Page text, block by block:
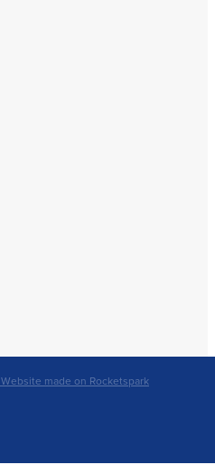
made on Rocketspark